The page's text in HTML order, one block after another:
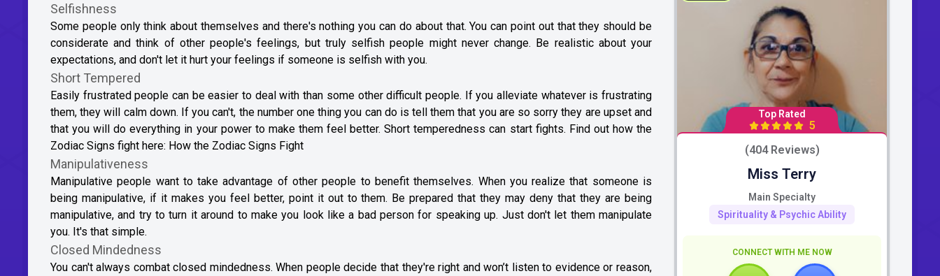
Selfishness
Some people only think about themselves and there's nothing you can do about that. You can point out that they should be
considerate and think of other people's feelings, but truly selfish people might never change. Be realistic about your
expectations, and don't let it hurt your feelings if someone is selfish with you.
Short Tempered
Easily frustrated people can be easier to deal with than some other difficult people. If you alleviate whatever is frustrating
them, they will calm down. If you can't, the number one thing you can do is tell them that you are so sorry they are upset and
that you will do everything in your power to make them feel better. Short temperedness can start fights. Find out how the
Zodiac Signs fight here: How the Zodiac Signs Fight
Manipulativeness
Manipulative people want to take advantage of other people to benefit themselves. When you realize that someone is
being manipulative, if it makes you feel better, point it out to them. Be prepared that they may deny that they are being
manipulative, and try to turn it around to make you look like a bad person for speaking up. Just don't let them manipulate
you. It's that simple.
Closed Mindedness
You can't always combat closed mindedness. When people decide that they're right and won’t listen to evidence or reason,
Top Rated
5
(404 Reviews)
Miss Terry
Main Specialty
Spirituality & Psychic Ability
CONNECT WITH ME NOW